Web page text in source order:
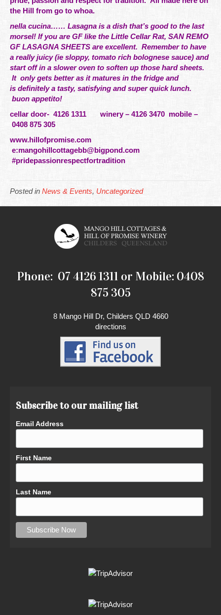
the Hill from go to whoa.
nella cucina…… Lasagna is a dish that’s good to the last
morsel! If you are GF like the Little Cellar Rat, SAN REMO
GF LASAGNA SHEETS are excellent. Remember to have
a really juicy (ie sloppy, tomato rich bolognese sauce) and
start off in a slower oven to soften up those hard sheets.
It only gets better as it matures in the fridge and
is definitelya tasty, satisfying and super quick lunch.
buon appetito!
cellar door- 4126 1311 winery – 4126 3470 mobile –
0408 875 305
www.hillofpromise.com
e:mangohillcottagebb@bigpond.com
#pridepassionrespectfortradition
Posted in News & Events, Uncategorized
Phone: 07 4126 1311 or Mobile: 0408
875 305
8 Mango Hill Dr, Childers QLD 4660
directions
Subscribe to our mailing list
Email Address
First Name
Last Name